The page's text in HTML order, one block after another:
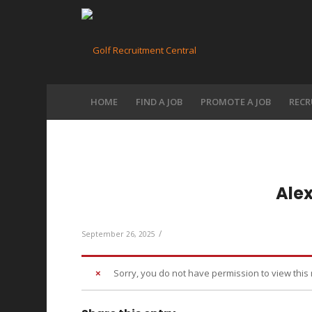
HOME FIND A JOB PROMOTE A JOB
September 26, 2025 /
Sorry, you do not have permission to view this